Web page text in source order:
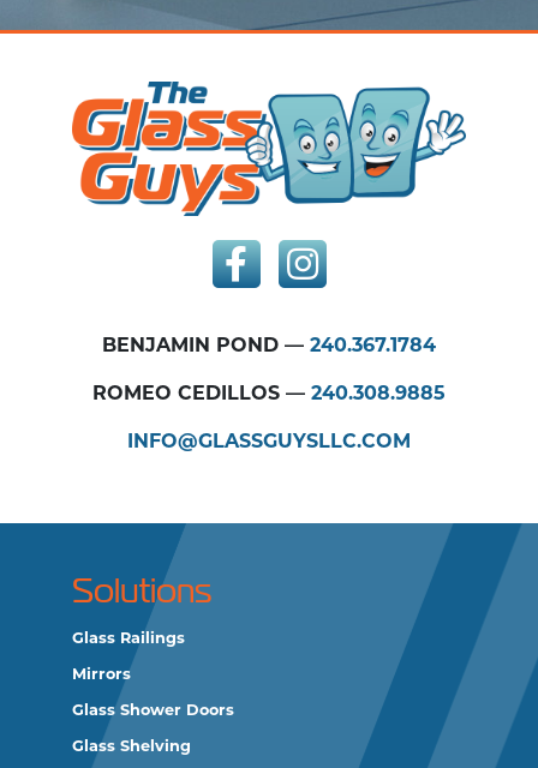
BENJAMIN POND — 240.367.1784
ROMEO CEDILLOS — 240.308.9885
INFO@GLASSGUYSLLC.COM
Solutions
Glass Railings
Mirrors
Glass Shower Doors
Glass Shelving